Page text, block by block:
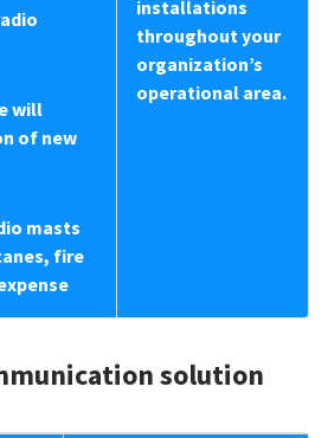
will
of new
masts
fire
installations
throughout your
organization’s
operational area.
solution